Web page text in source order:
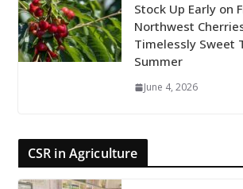
Stock Up Early on
Northwest
Timelessly Sweet
Summer
June 4, 2026
CSR in Agriculture